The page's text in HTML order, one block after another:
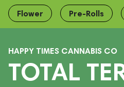
Flower Pre-Rolls
HAPPY TIMES CANNABIS CO
TOTAL